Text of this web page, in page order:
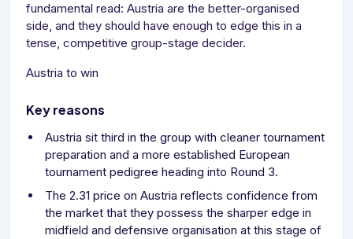
fundamental read: Austria are the better-organised
side, and they should have enough to edge this in a
tense, competitive group-stage decider.
Austria to win
Key reasons
Austria sit third in the group with cleaner tournament
preparation and a more established European
tournament pedigree heading into Round 3.
The 2.31 price on Austria reflects confidence from
the market that they possess the sharper edge in
midfield and defensive organisation at this stage of